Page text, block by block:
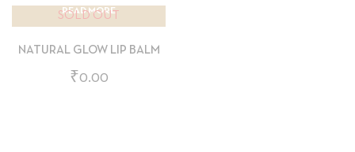
SOLD OUT
READ MORE
NATURAL GLOW LIP BALM
₹0.00